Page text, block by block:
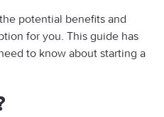
potential benefits and
for you. This guide has
to know about starting a